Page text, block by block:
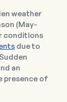
weather
(May-
conditions
due to
an
presence of